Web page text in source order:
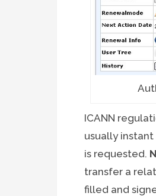
ICANN
usually
is requested.
transfer a
filled and